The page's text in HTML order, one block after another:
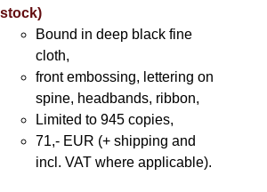
stock)
Bound in deep black fine
cloth,
front embossing, lettering on
spine, headbands, ribbon,
Limited to 945 copies,
71,- EUR (+ shipping and
incl. VAT where applicable).